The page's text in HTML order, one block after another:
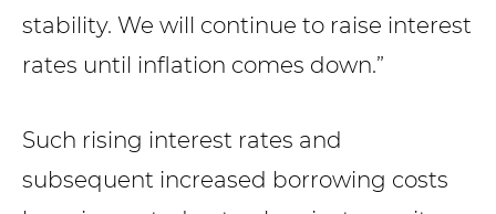
stability. We will continue to raise interest
rates until inflation comes down.”
Such rising interest rates and
subsequent increased borrowing costs